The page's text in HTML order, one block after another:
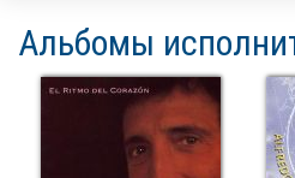
Альбомы